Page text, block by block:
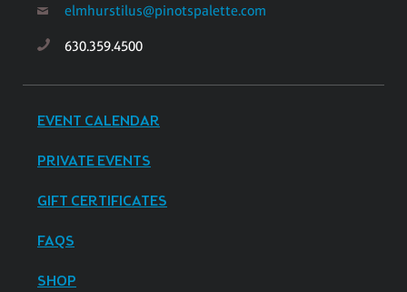
elmhurstilus@pinotspalette.com
630.359.4500
EVENT CALENDAR
PRIVATE EVENTS
GIFT CERTIFICATES
FAQS
SHOP